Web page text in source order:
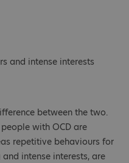
and intense interests
between the two.
with OCD are
repetitive behaviours for
intense interests, are